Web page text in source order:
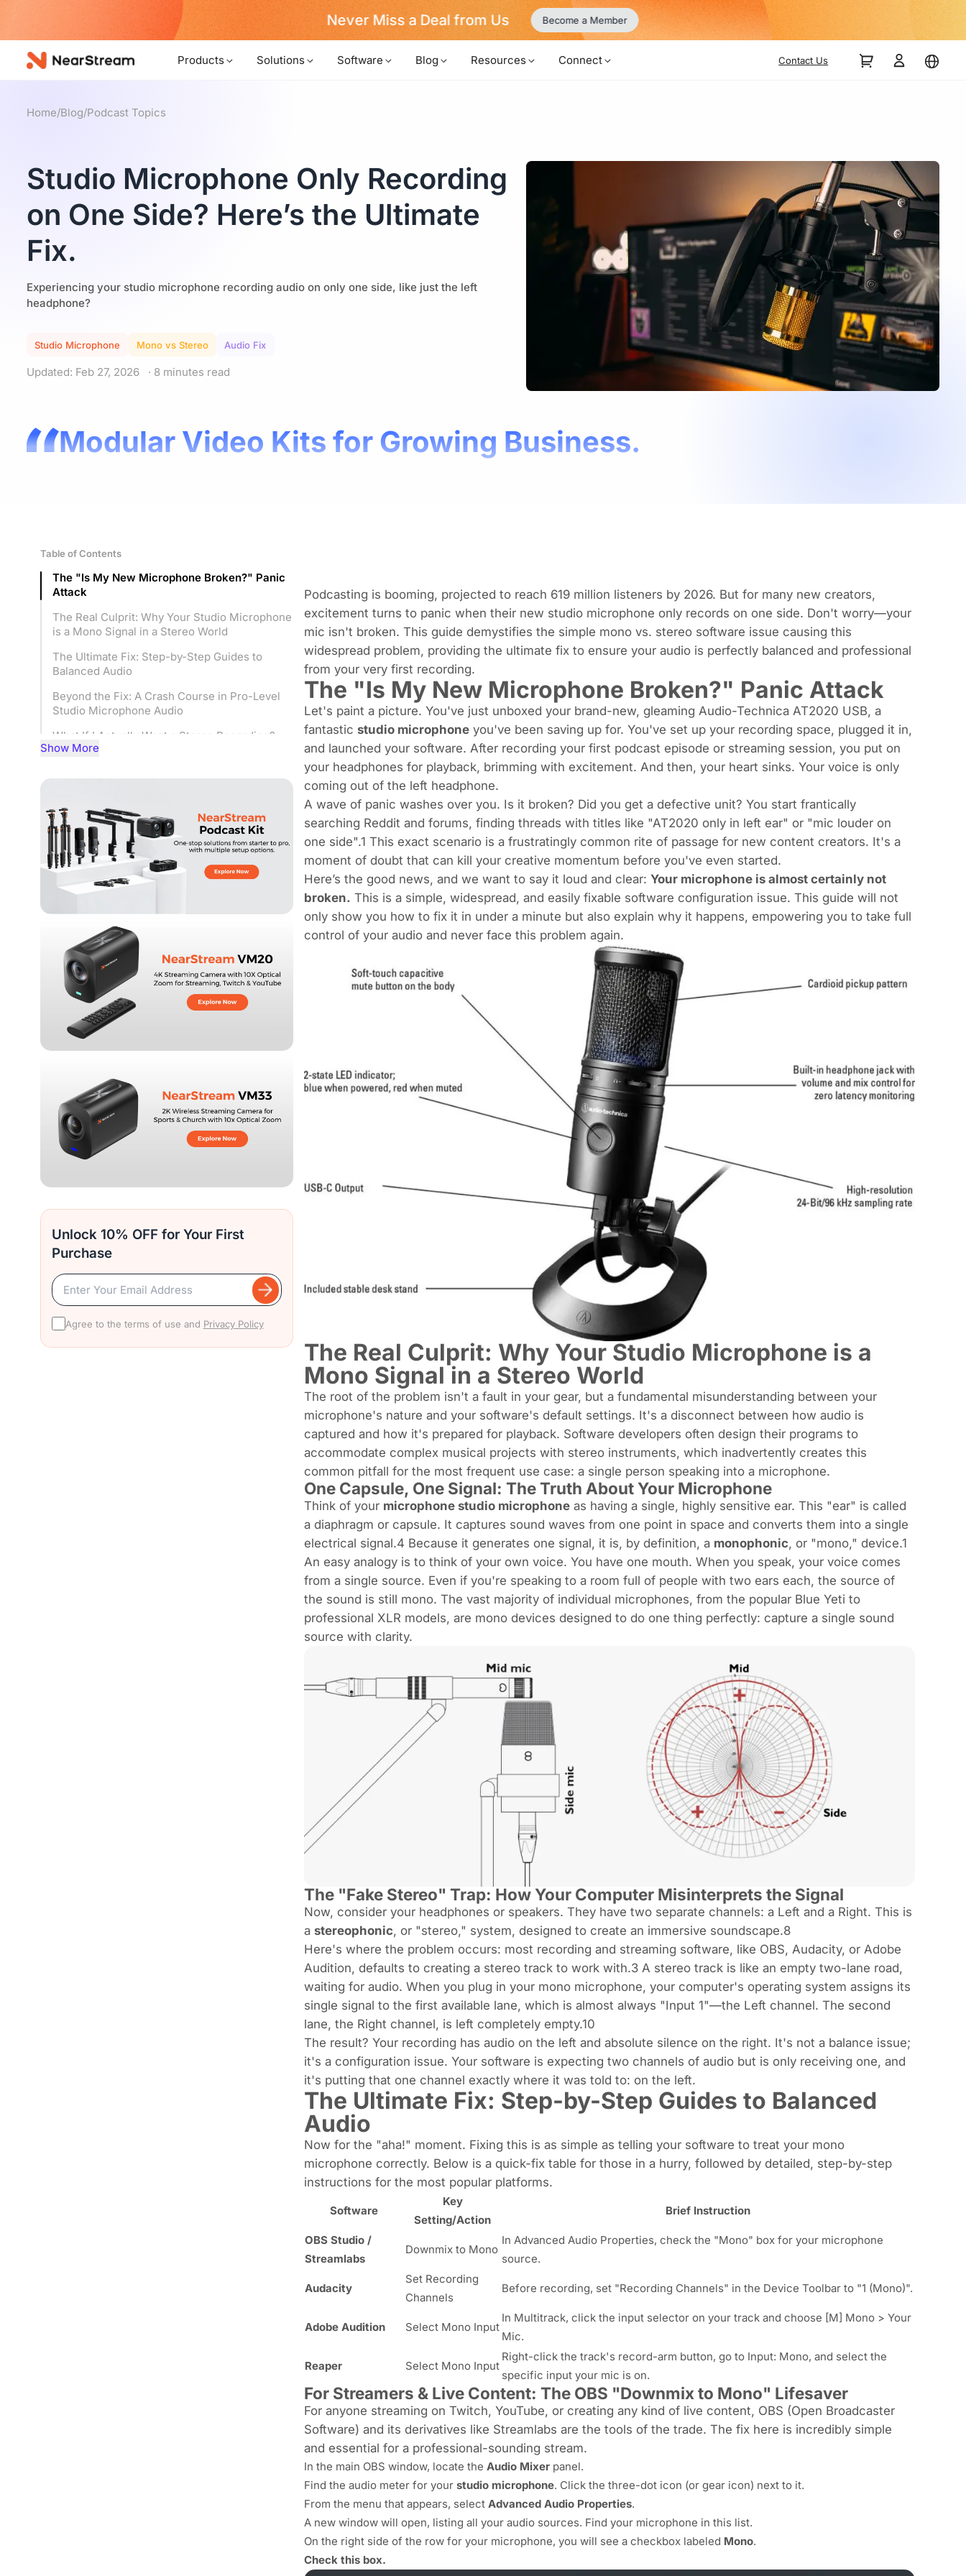
Never Miss a Deal from Us Become a Member
Products Solutions Software Blog Resources Connect Contact Us
Home/Blog/Podcast Topics
Studio Microphone Only Recording
on One Side? Here’s the Ultimate
Fix.
Experiencing your studio microphone recording audio on only one side, like just the left
headphone?
Studio Microphone Mono vs Stereo Audio Fix
Updated: Feb 27, 2026 · 8 minutes read
Modular Video Kits for Growing Business.
Table of Contents
The "Is My New Microphone Broken?" Panic
Attack
The Real Culprit: Why Your Studio Microphone
is a Mono Signal in a Stereo World
The Ultimate Fix: Step-by-Step Guides to
Balanced Audio
Beyond the Fix: A Crash Course in Pro-Level
Studio Microphone Audio
What If I Actually Want a Stereo Recording?
Professional Audio
Frequently Asked Questions (FAQ)
Show More
Unlock 10% OFF for Your First
Purchase
Agree to the terms of use and Privacy Policy
Podcasting is booming, projected to reach 619 million listeners by 2026. But for many new creators,
excitement turns to panic when their new studio microphone only records on one side. Don't worry—your
mic isn't broken. This guide demystifies the simple mono vs. stereo software issue causing this
widespread problem, providing the ultimate fix to ensure your audio is perfectly balanced and professional
from your very first recording.
The "Is My New Microphone Broken?" Panic Attack
Let's paint a picture. You've just unboxed your brand-new, gleaming Audio-Technica AT2020 USB, a
fantastic studio microphoneyou've been saving up for. You've set up your recording space, plugged it in,
and launched your software. After recording your first podcast episode or streaming session, you put on
your headphones for playback, brimming with excitement. And then, your heart sinks. Your voice is only
coming out of the left headphone.
A wave of panic washes over you. Is it broken? Did you get a defective unit? You start frantically
searching Reddit and forums, finding threads with titles like "AT2020 only in left ear" or "mic louder on
one side".1 This exact scenario is a frustratingly common rite of passage for new content creators. It's a
moment of doubt that can kill your creative momentum before you've even started.
Here’s the good news, and we want to say it loud and clear: Your microphone is almost certainly not
broken. This is a simple, widespread, and easily fixable software configuration issue. This guide will not
only show you how to fix it in under a minute but also explain whyit happens, empowering you to take full
control of your audio and never face this problem again.
The Real Culprit: Why Your Studio Microphone is a
Mono Signal in a Stereo World
The root of the problem isn't a fault in your gear, but a fundamental misunderstanding between your
microphone's nature and your software's default settings. It's a disconnect between how audio is
captured and how it's prepared for playback. Software developers often design their programs to
accommodate complex musical projects with stereo instruments, which inadvertently creates this
common pitfall for the most frequent use case: a single person speaking into a microphone.
One Capsule, One Signal: The Truth About Your Microphone
Think of your microphone studio microphoneas having a single, highly sensitive ear. This "ear" is called
a diaphragm or capsule. It captures sound waves from one point in space and converts them into a single
electrical signal.4 Because it generates one signal, it is, by definition, a monophonic, or "mono," device.1
An easy analogy is to think of your own voice. You have one mouth. When you speak, your voice comes
from a single source. Even if you're speaking to a room full of people with two ears each, the source of
the sound is still mono. The vast majority of individual microphones, from the popular Blue Yeti to
professional XLR models, are mono devices designed to do one thing perfectly: capture a single sound
source with clarity.
The "Fake Stereo" Trap: How Your Computer Misinterprets the Signal
Now, consider your headphones or speakers. They have two separate channels: a Left and a Right. This is
a stereophonic, or "stereo," system, designed to create an immersive soundscape.8
Here's where the problem occurs: most recording and streaming software, like OBS, Audacity, or Adobe
Audition, defaults to creating a stereotrack to work with.3 A stereo track is like an empty two-lane road,
waiting for audio. When you plug in your mono microphone, your computer's operating system assigns its
single signal to the first available lane, which is almost always "Input 1"—the Left channel. The second
lane, the Right channel, is left completely empty.10
The result? Your recording has audio on the left and absolute silence on the right. It's not a balance issue;
it's a configuration issue. Your software is expecting two channels of audio but is only receiving one, and
it's putting that one channel exactly where it was told to: on the left.
The Ultimate Fix: Step-by-Step Guides to Balanced
Audio
Now for the "aha!" moment. Fixing this is as simple as telling your software to treat your mono
microphone correctly. Below is a quick-fix table for those in a hurry, followed by detailed, step-by-step
instructions for the most popular platforms.
Software
Key
Setting/Action
Brief Instruction
OBS Studio /
Streamlabs
Downmix to Mono
In Advanced Audio Properties, check the "Mono" box for your microphone
source.
Audacity
Set Recording
Channels
Before recording, set "Recording Channels" in the Device Toolbar to "1 (Mono)".
Adobe Audition Select Mono Input
In Multitrack, click the input selector on your track and choose [M] Mono > Your
Mic.
Reaper Select Mono Input
Right-click the track's record-arm button, go to Input: Mono, and select the
specific input your mic is on.
For Streamers & Live Content: The OBS "Downmix to Mono" Lifesaver
For anyone streaming on Twitch, YouTube, or creating any kind of live content, OBS (Open Broadcaster
Software) and its derivatives like Streamlabs are the tools of the trade. The fix here is incredibly simple
and essential for a professional-sounding stream.
In the main OBS window, locate the Audio Mixerpanel.
Find the audio meter for your studio microphone. Click the three-dot icon (or gear icon) next to it.
From the menu that appears, select Advanced Audio Properties.
A new window will open, listing all your audio sources. Find your microphone in this list.
On the right side of the row for your microphone, you will see a checkbox labeled Mono.
Check this box.